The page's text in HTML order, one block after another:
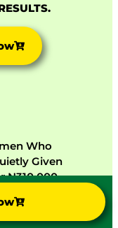
Who
Given
N310,000
Not
Later I